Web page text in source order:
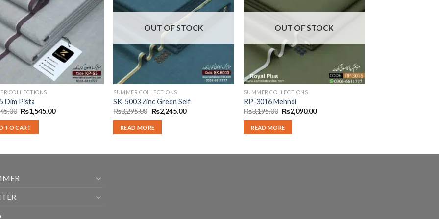
COLLECTIONS
Dim Pista
Original
price
was:
₨2,245.00.
₨1,545.00Current
TO CART
OUT OF STOCK
SUMMER COLLECTIONS
SK-5003 Zinc Green Self
₨3,295.00 Original
price
was:
₨3,295.00.
₨2,245.00Current
READ MORE
OUT OF STOCK
SUMMER COLLECTIONS
RP-3016 Mehndi
₨3,195.00 Original
price
was:
₨3,195.00.
₨2,090.00Current
READ MORE